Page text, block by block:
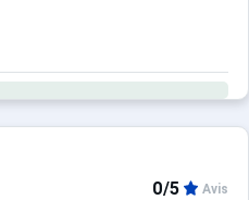
0/5 Avis